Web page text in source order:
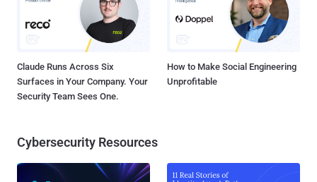
Claude Runs Across Six
Surfaces in Your Company. Your
Security Team Sees One.
How to Make Social Engineering
Unprofitable
Cybersecurity Resources